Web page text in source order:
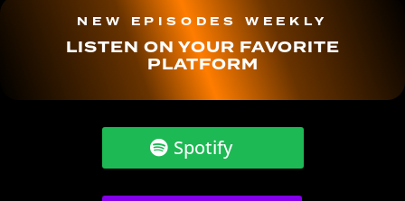
NEW EPISODES WEEKLY
LISTEN ON YOUR FAVORITE
PLATFORM
Spotify